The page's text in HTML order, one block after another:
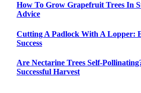
How To Grow Grapefruit Trees In
Advice
Cutting A Padlock With A Lopper:
Success
Are Nectarine Trees Self-
Successful Harvest